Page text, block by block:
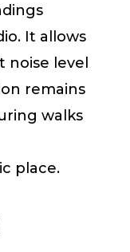
It allows
noise level
remains
walks
place.